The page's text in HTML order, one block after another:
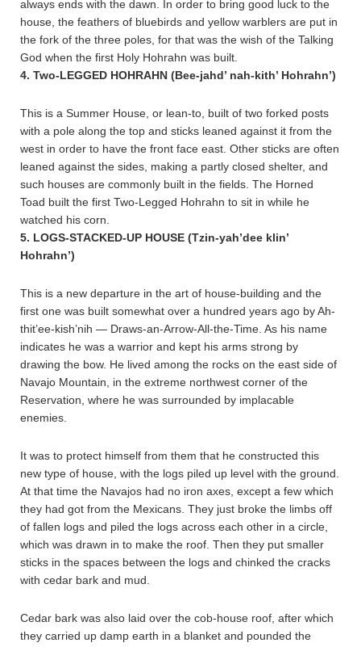
always ends with the dawn. In order to bring good luck to the
house, the feathers of bluebirds and yellow warblers are put in
the fork of the three poles, for that was the wish of the Talking
God when the first Holy Hohrahn was built.
4. Two-LEGGED HOHRAHN (Bee-jahd’ nah-kith’ Hohrahn’)
This is a Summer House, or lean-to, built of two forked posts
with a pole along the top and sticks leaned against it from the
west in order to have the front face east. Other sticks are often
leaned against the sides, making a partly closed shelter, and
such houses are commonly built in the fields. The Horned
Toad built the first Two-Legged Hohrahn to sit in while he
watched his corn.
5. LOGS-STACKED-UP HOUSE (Tzin-yah’dee klin’
Hohrahn’)
This is a new departure in the art of house-building and the
first one was built somewhat over a hundred years ago by Ah-
thit’ee-kish’nih — Draws-an-Arrow-All-the-Time. As his name
indicates he was a warrior and kept his arms strong by
drawing the bow. He lived among the rocks on the east side of
Navajo Mountain, in the extreme northwest corner of the
Reservation, where he was surrounded by implacable
enemies.
It was to protect himself from them that he constructed this
new type of house, with the logs piled up level with the ground.
At that time the Navajos had no iron axes, except a few which
they had got from the Mexicans. They just broke the limbs off
of fallen logs and piled the logs across each other in a circle,
which was drawn in to make the roof. Then they put smaller
sticks in the spaces between the logs and chinked the cracks
with cedar bark and mud.
Cedar bark was also laid over the cob-house roof, after which
they carried up damp earth in a blanket and pounded the